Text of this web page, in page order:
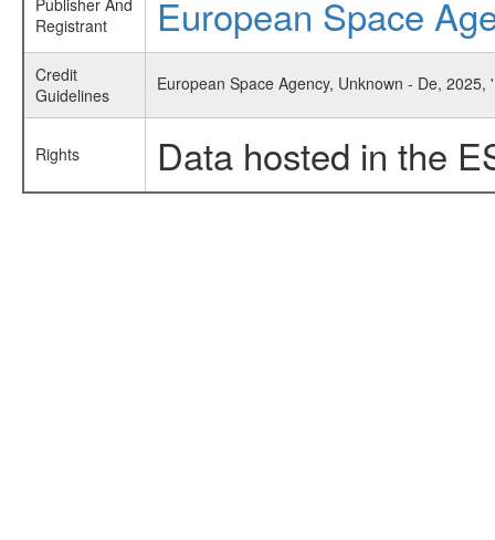
Publisher And
Registrant
European Space
Credit
Guidelines
European Space Agency, Unknown - De,
Rights Data hosted in the